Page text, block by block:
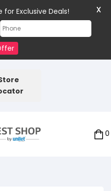
0
for Exclusive Deals! X